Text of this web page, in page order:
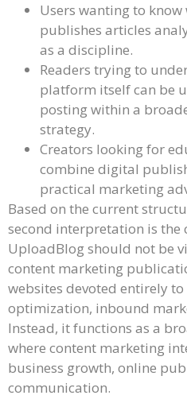
Users wanting to
publishes articles
as a discipline.
Readers trying to
platform itself can be
posting within a
strategy.
Creators looking for
combine digital
practical marketing
Based on the current
second interpretation is the
UploadBlog should not be
content marketing
websites devoted entirely to
optimization, inbound
Instead, it functions as a
where content marketing
business growth, online
communication.